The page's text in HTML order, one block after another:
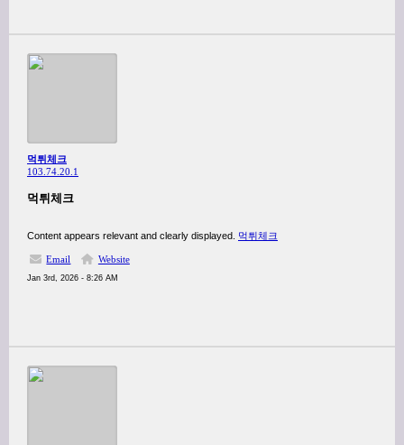
먹튀체크
103.74.20.1
먹튀체크
Content appears relevant and clearly displayed. 먹튀체크
Email Website
Jan 3rd, 2026 - 8:26 AM